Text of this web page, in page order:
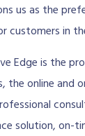
us as the
customers in
Edge is the
the online and
solution, on-